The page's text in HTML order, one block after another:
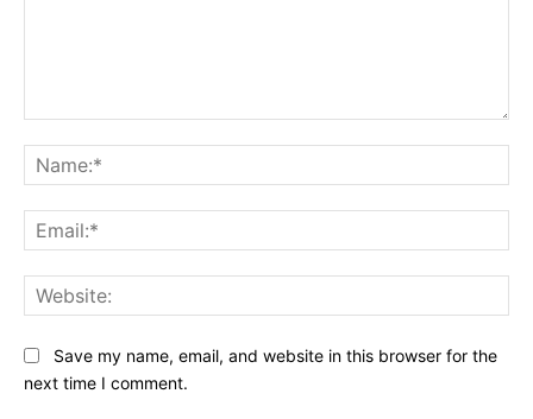
Save my name, email, and website in this browser for the
next time I comment.